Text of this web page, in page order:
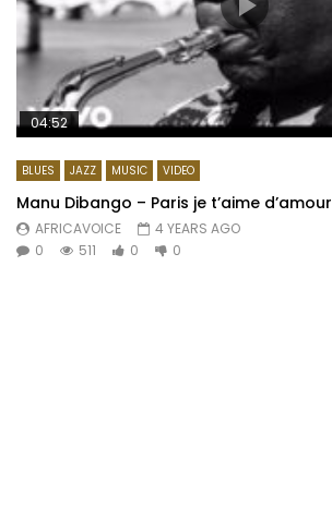
04:52
BLUES JAZZ MUSIC VIDEO
Manu Dibango – Paris je t’aime d’amour
AFRICAVOICE
4 YEARS AGO
0
511 0 0